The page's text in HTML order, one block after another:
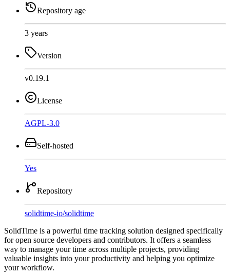
Repository age
3 years
Version
v0.19.1
License
AGPL-3.0
Self-hosted
Yes
Repository
solidtime-io/solidtime
SolidTime is a powerful time tracking solution designed specifically
for open source developers and contributors. It offers a seamless
way to manage your time across multiple projects, providing
valuable insights into your productivity and helping you optimize
your workflow.